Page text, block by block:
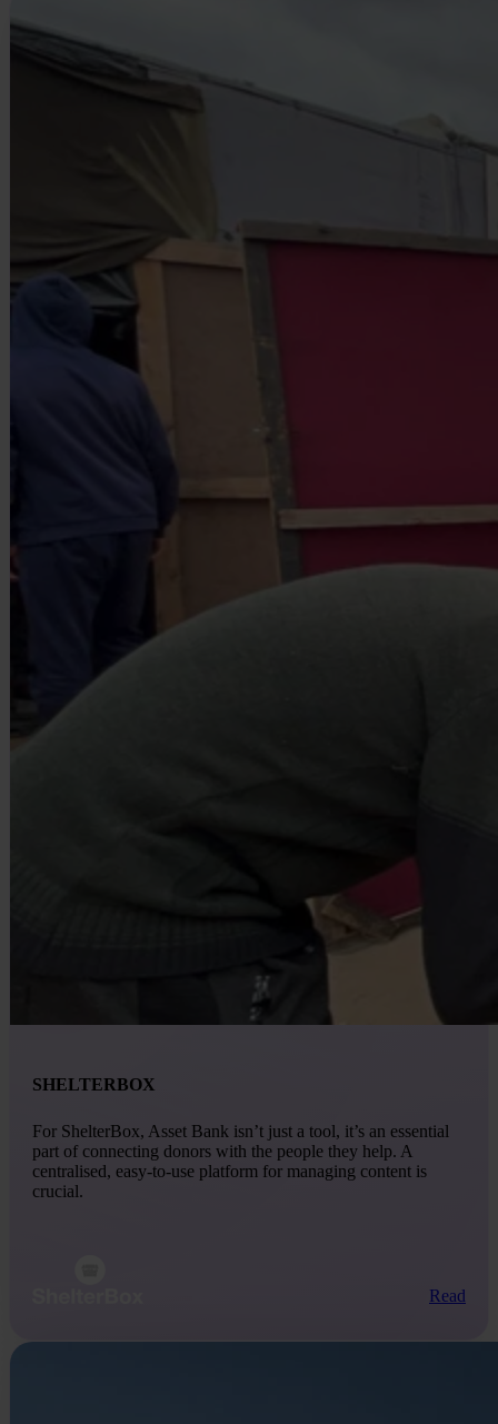
SHELTERBOX
For ShelterBox, Asset Bank isn’t just a tool, it’s an essential
part of connecting donors with the people they help. A
centralised, easy-to-use platform for managing content is
crucial.
Read